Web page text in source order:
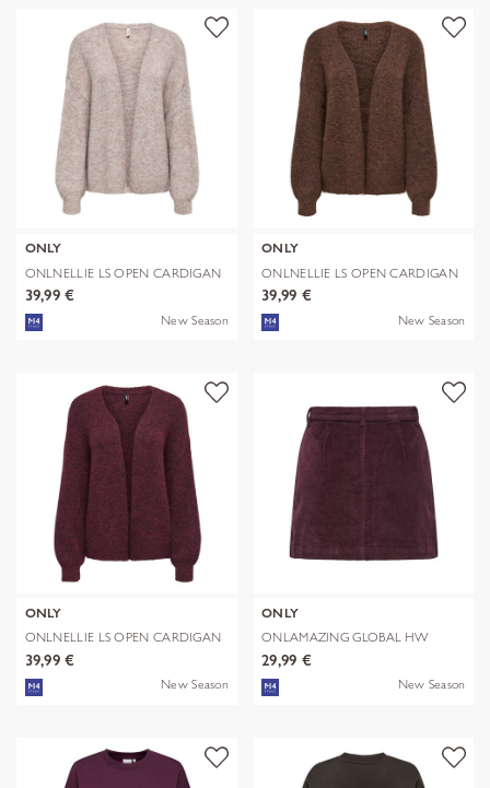
ONLY
ONLNELLIE LS OPEN CARDIGAN
KNT
39,99 €
New Season
ONLY
ONLNELLIE LS OPEN CARDIGAN
KNT
39,99 €
New Season
ONLY
ONLNELLIE LS OPEN CARDIGAN
KNT
39,99 €
New Season
ONLY
ONLAMAZING GLOBAL HW
CORD SKIRT PNT
29,99 €
New Season